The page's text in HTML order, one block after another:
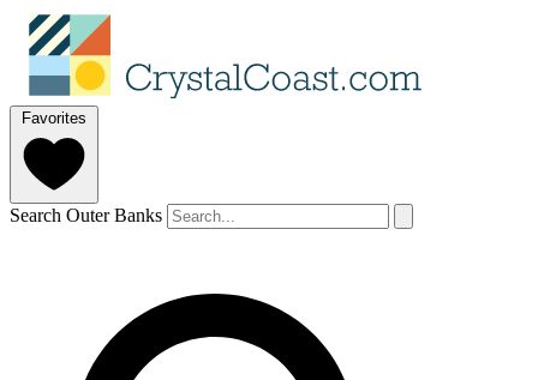
Favorites
Search Outer Banks